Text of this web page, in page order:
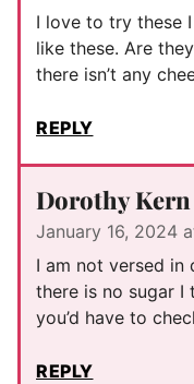
I love to try these
like these. Are
there isn’t any
REPLY
Dorothy Kern
January 16, 2024
I am not versed in
there is no sugar I
you’d have to
REPLY